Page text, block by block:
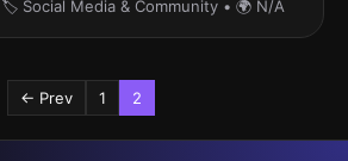
🏷️ Social Media & Community • 🌍 N/A
← Prev 1 2